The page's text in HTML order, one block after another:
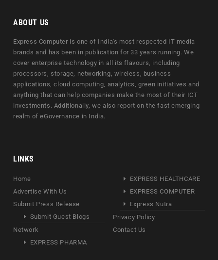
ABOUT US
Express Computer is one of India's most respected IT media
brands and has been in publication for 33 years running. We
cover enterprise technology in all its flavours, including
processors, storage, networking, wireless, business
applications, cloud computing, analytics, green initiatives and
anything that can help companies make the most of their ICT
investments. Additionally, we also report on the fast emerging
realm of eGovernance in India.
LINKS
Home
Advertise With Us
Submit Press Release
Submit Guest Blogs
Network
EXPRESS PHARMA
EXPRESS HEALTHCARE
EXPRESS COMPUTER
Express Nutra
Privacy Policy
Contact Us